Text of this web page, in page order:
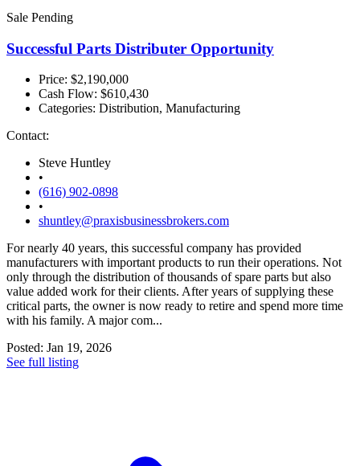
Sale Pending
Successful Parts Distributer Opportunity
Price: $2,190,000
Cash Flow: $610,430
Categories: Distribution, Manufacturing
Contact:
Steve Huntley
•
(616) 902-0898
•
shuntley@praxisbusinessbrokers.com
For nearly 40 years, this successful company has provided
manufacturers with important products to run their operations. Not
only through the distribution of thousands of spare parts but also
value added work for their clients. After years of supplying these
critical parts, the owner is now ready to retire and spend more time
with his family. A major com...
Posted: Jan 19, 2026
See full listing